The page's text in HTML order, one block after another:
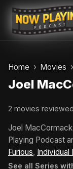
Skip
content
Home Movies
Joel
2 movies
Joel
Playing Podcast
Furious, Individual
See all Series